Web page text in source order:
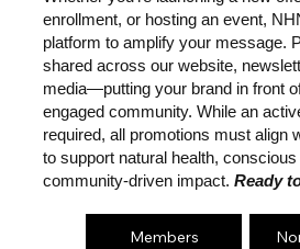
enrollment, or hosting an event,
platform to amplify your message.
shared across our website,
media—putting your brand in front
engaged community. While an
required, all promotions must align
to support natural health,
community-driven impact.Ready
Members